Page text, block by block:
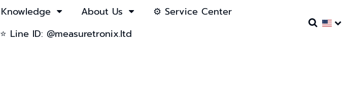
Knowledge About Us
⚙️ Service Center
⭐ Line ID: @measuretronix.ltd